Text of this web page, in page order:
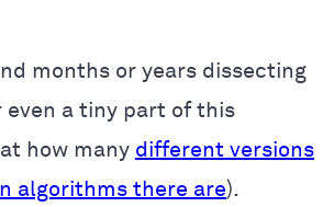
months or years dissecting
a tiny part of this
how many different versions
algorithms there are).